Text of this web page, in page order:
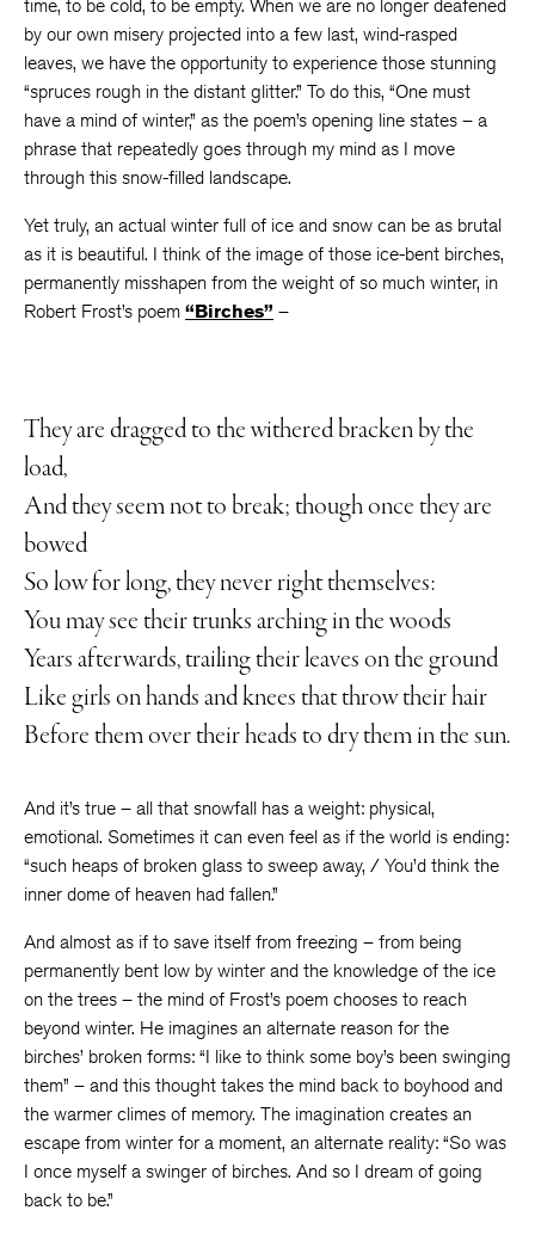
time, to be cold, to be empty. When we are no longer deafened
by our own misery projected into a few last, wind-rasped
leaves, we have the opportunity to experience those stunning
“spruces rough in the distant glitter.” To do this, “One must
have a mind of winter,” as the poem’s opening line states – a
phrase that repeatedly goes through my mind as I move
through this snow-filled landscape.
Yet truly, an actual winter full of ice and snow can be as brutal
as it is beautiful. I think of the image of those ice-bent birches,
permanently misshapen from the weight of so much winter, in
Robert Frost’s poem “Birches” –
They are dragged to the withered bracken by the
load,
And they seem not to break; though once they are
bowed
So low for long, they never right themselves:
You may see their trunks arching in the woods
Years afterwards, trailing their leaves on the ground
Like girls on hands and knees that throw their hair
Before them over their heads to dry them in the sun.
And it’s true – all that snowfall has a weight: physical,
emotional. Sometimes it can even feel as if the world is ending:
“such heaps of broken glass to sweep away, / You’d think the
inner dome of heaven had fallen.”
And almost as if to save itself from freezing – from being
permanently bent low by winter and the knowledge of the ice
on the trees – the mind of Frost’s poem chooses to reach
beyond winter. He imagines an alternate reason for the
birches’ broken forms: “I like to think some boy’s been swinging
them” – and this thought takes the mind back to boyhood and
the warmer climes of memory. The imagination creates an
escape from winter for a moment, an alternate reality: “So was
I once myself a swinger of birches. And so I dream of going
back to be.”